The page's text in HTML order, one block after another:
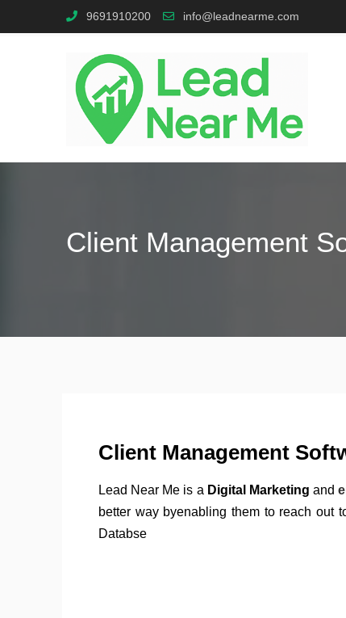
9691910200 info@leadnearme.com
Client Management
Client Management
Lead Near Me is a Digital Marketing and
better way byenabling them to reach out
Databse